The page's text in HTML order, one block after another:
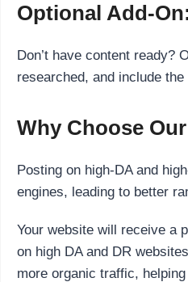
Optional Add-
Don’t have content ready?
researched, and include
Why Choose
Posting on high-DA and
engines, leading to better
Your website will receive a
on high DA and DR
more organic traffic,